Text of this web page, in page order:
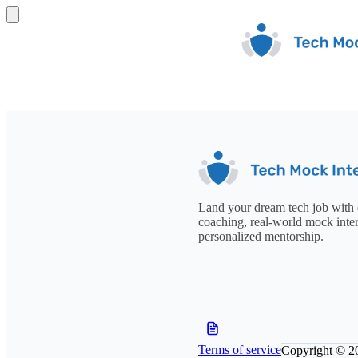
Land your dream tech job with
coaching, real-world mock
personalized mentorship.
Terms of serviceCopyright ©